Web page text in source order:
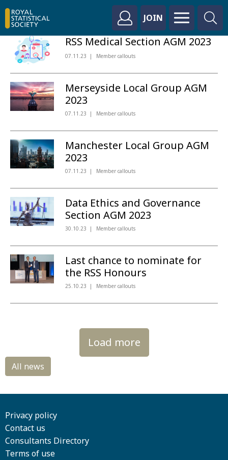
JOIN
RSS Medical Section AGM 2023
07.11.23 Member callouts
Merseyside Local Group AGM
2023
07.11.23 Member callouts
Manchester Local Group AGM
2023
07.11.23 Member callouts
Data Ethics and Governance
Section AGM 2023
30.10.23 Member callouts
Last chance to nominate for
the RSS Honours
25.10.23 Member callouts
Load more
Privacy policy
Contact us
Consultants Directory
Terms of use